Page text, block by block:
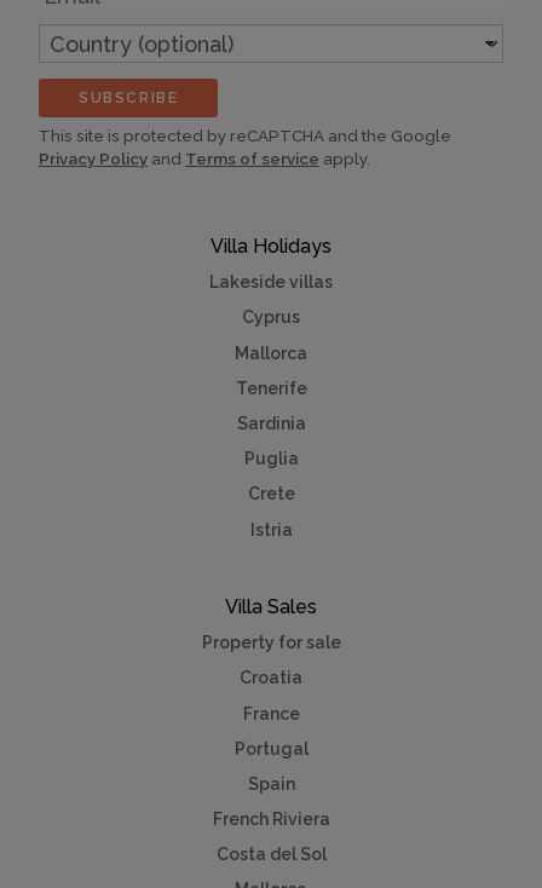
Villa Holidays
Lakeside villas
Cyprus
Mallorca
Tenerife
Sardinia
Puglia
Crete
Istria
Villa Sales
Property for sale
Croatia
France
Portugal
Spain
French Riviera
Costa del Sol
Country
(optional)
SUBSCRIBE
This site is protected by reCAPTCHA and the Google
Privacy Policy and Terms of service apply.